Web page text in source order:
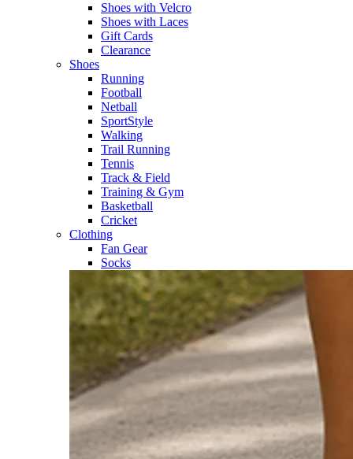
Shoes with Velcro​
Shoes with Laces​
Gift Cards
Clearance
Shoes
Running​
Football​
Netball​
SportStyle​
Walking​
Trail Running​
Tennis​
Track & Field​
Training & Gym​
Basketball
Cricket​
Clothing
Fan Gear
Socks​